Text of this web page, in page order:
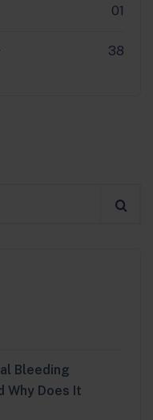
01
38
Bleeding
Why Does It